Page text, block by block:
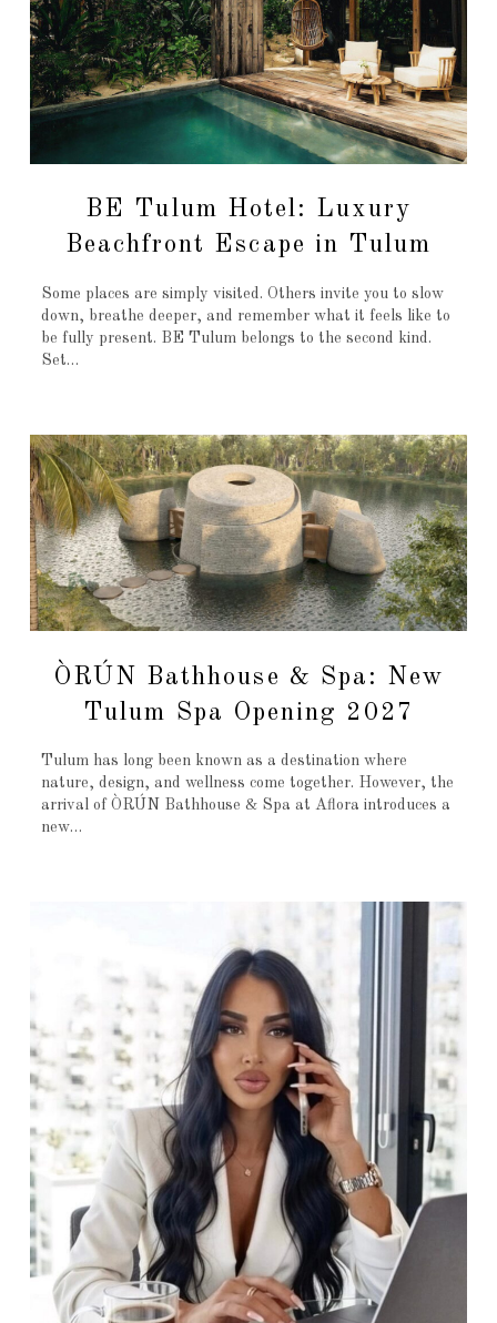
BE Tulum Hotel: Luxury
Beachfront Escape in Tulum
Some places are simply visited. Others invite you to slow
down, breathe deeper, and remember what it feels like to
be fully present. BE Tulum belongs to the second kind.
Set…
ÒRÚN Bathhouse & Spa: New
Tulum Spa Opening 2027
Tulum has long been known as a destination where
nature, design, and wellness come together. However, the
arrival of ÒRÚN Bathhouse & Spa at Aflora introduces a
new…